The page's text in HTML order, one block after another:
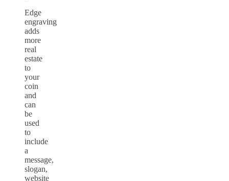
Edge
engraving
adds
more
real
estate
to
your
coin
and
can
be
used
to
include
a
message,
slogan,
website